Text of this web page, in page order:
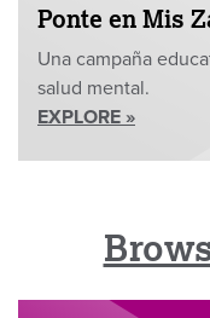
Ponte en Mis
Una campaña
salud mental.
EXPLORE »